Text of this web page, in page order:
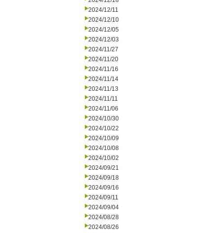
2024/12/11
2024/12/10
2024/12/05
2024/12/03
2024/11/27
2024/11/20
2024/11/16
2024/11/14
2024/11/13
2024/11/11
2024/11/06
2024/10/30
2024/10/22
2024/10/09
2024/10/08
2024/10/02
2024/09/21
2024/09/18
2024/09/16
2024/09/11
2024/09/04
2024/08/28
2024/08/26